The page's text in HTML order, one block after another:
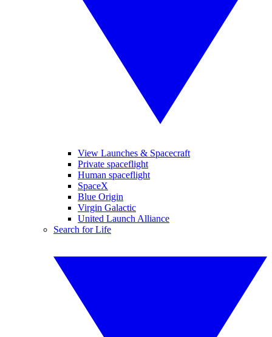
View Launches & Spacecraft
Private spaceflight
Human spaceflight
SpaceX
Blue Origin
Virgin Galactic
United Launch Alliance
Search for Life